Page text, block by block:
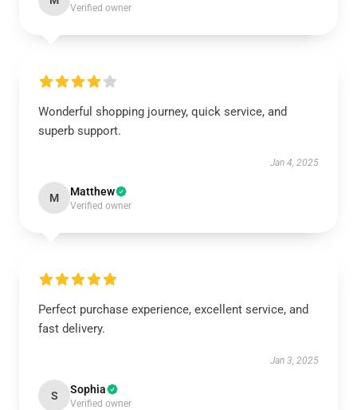
Verified owner
Wonderful shopping journey, quick service, and
superb support.
Jan 4, 2025
M Matthew
Verified owner
Perfect purchase experience, excellent service, and
fast delivery.
Jan 3, 2025
S Sophia
Verified owner